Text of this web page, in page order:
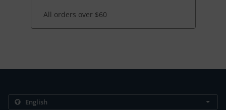
All orders over $60